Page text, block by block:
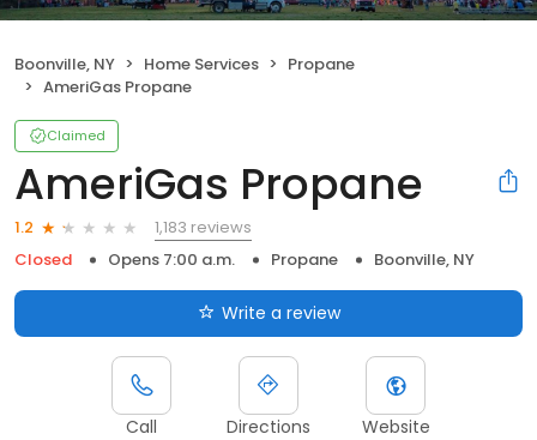
Boonville, NY Home Services
Propane
AmeriGas Propane
Claimed
AmeriGas Propane
1.2
1,183 reviews
Closed
Opens 7:00 a.m. Propane Boonville, NY
Write a review
Call Directions Website